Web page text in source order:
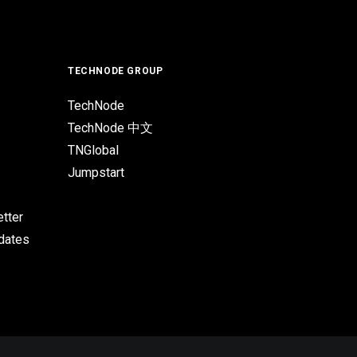
TECHNODE GROUP
TechNode
TechNode 中文
TNGlobal
Jumpstart